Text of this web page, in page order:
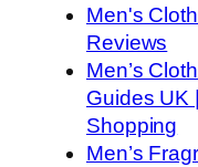
Men's
Reviews
Men’s
Guides UK
Shopping
Men’s